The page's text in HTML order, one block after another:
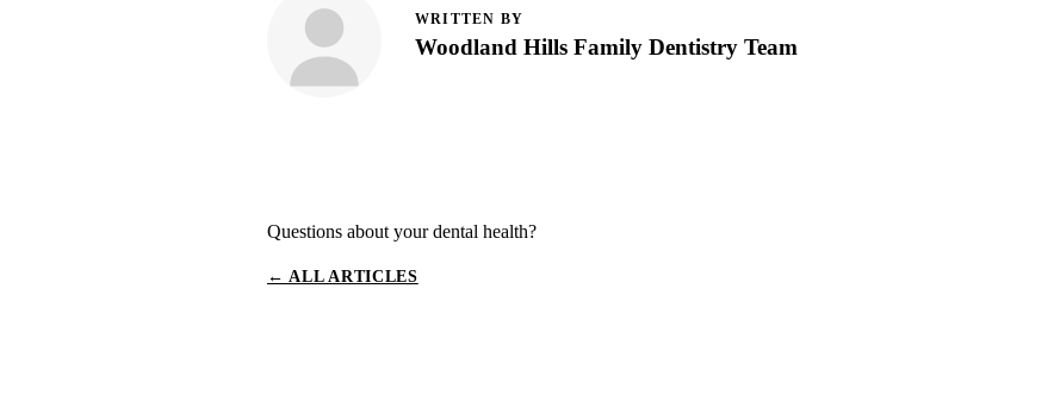
WRITTEN BY
Woodland Hills Family Dentistry Team
Questions about your dental health?
← ALL ARTICLES